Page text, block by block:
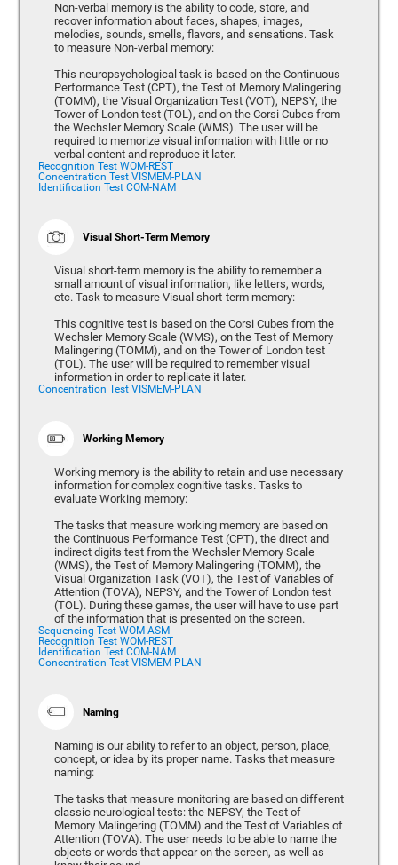
Non-verbal memory is the ability to code, store, and
recover information about faces, shapes, images,
melodies, sounds, smells, flavors, and sensations. Task
to measure Non-verbal memory:
This neuropsychological task is based on the Continuous
Performance Test (CPT), the Test of Memory Malingering
(TOMM), the Visual Organization Test (VOT), NEPSY, the
Tower of London test (TOL), and on the Corsi Cubes from
the Wechsler Memory Scale (WMS). The user will be
required to memorize visual information with little or no
verbal content and reproduce it later.
Recognition Test WOM-REST
Concentration Test VISMEM-PLAN
Identification Test COM-NAM
Visual Short-Term Memory
Visual short-term memory is the ability to remember a
small amount of visual information, like letters, words,
etc. Task to measure Visual short-term memory:
This cognitive test is based on the Corsi Cubes from the
Wechsler Memory Scale (WMS), on the Test of Memory
Malingering (TOMM), and on the Tower of London test
(TOL). The user will be required to remember visual
information in order to replicate it later.
Concentration Test VISMEM-PLAN
Working Memory
Working memory is the ability to retain and use necessary
information for complex cognitive tasks. Tasks to
evaluate Working memory:
The tasks that measure working memory are based on
the Continuous Performance Test (CPT), the direct and
indirect digits test from the Wechsler Memory Scale
(WMS), the Test of Memory Malingering (TOMM), the
Visual Organization Task (VOT), the Test of Variables of
Attention (TOVA), NEPSY, and the Tower of London test
(TOL). During these games, the user will have to use part
of the information that is presented on the screen.
Sequencing Test WOM-ASM
Recognition Test WOM-REST
Identification Test COM-NAM
Concentration Test VISMEM-PLAN
Naming
Naming is our ability to refer to an object, person, place,
concept, or idea by its proper name. Tasks that measure
naming:
The tasks that measure monitoring are based on different
classic neurological tests: the NEPSY, the Test of
Memory Malingering (TOMM) and the Test of Variables of
Attention (TOVA). The user needs to be able to name the
objects or words that appear on the screen, as well as